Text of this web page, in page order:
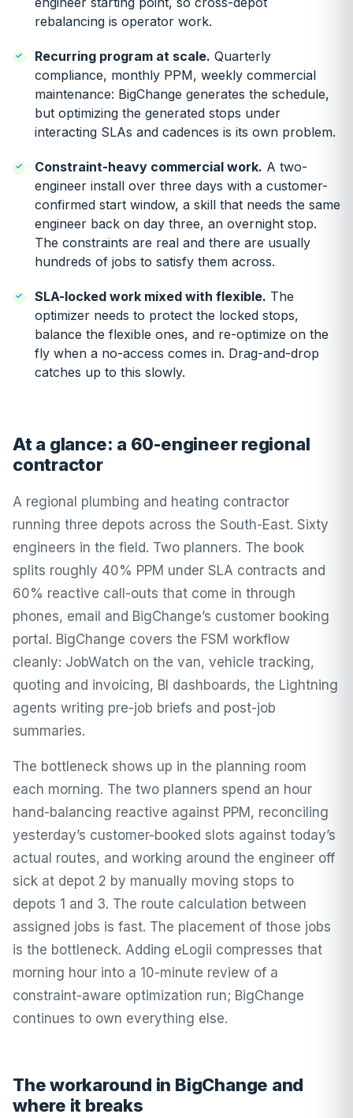
rebalancing is operator work.
Recurring program at scale. Quarterly
compliance, monthly PPM, weekly commercial
maintenance: BigChange generates the schedule,
but optimizing the generated stops under
interacting SLAs and cadences is its own problem.
Constraint-heavy commercial work. A two-
engineer install over three days with a customer-
confirmed start window, a skill that needs the same
engineer back on day three, an overnight stop.
The constraints are real and there are usually
hundreds of jobs to satisfy them across.
SLA-locked work mixed with flexible. The
optimizer needs to protect the locked stops,
balance the flexible ones, and re-optimize on the
fly when a no-access comes in. Drag-and-drop
catches up to this slowly.
At a glance: a 60-engineer regional
contractor
A regional plumbing and heating contractor
running three depots across the South-East. Sixty
engineers in the field. Two planners. The book
splits roughly 40% PPM under SLA contracts and
60% reactive call-outs that come in through
phones, email and BigChange’s customer booking
portal. BigChange covers the FSM workflow
cleanly: JobWatch on the van, vehicle tracking,
quoting and invoicing, BI dashboards, the Lightning
agents writing pre-job briefs and post-job
summaries.
The bottleneck shows up in the planning room
each morning. The two planners spend an hour
hand-balancing reactive against PPM, reconciling
yesterday’s customer-booked slots against today’s
actual routes, and working around the engineer off
sick at depot 2 by manually moving stops to
depots 1 and 3. The route calculation between
assigned jobs is fast. The placement of those jobs
is the bottleneck. Adding eLogii compresses that
morning hour into a 10-minute review of a
constraint-aware optimization run; BigChange
continues to own everything else.
The workaround in BigChange and
where it breaks